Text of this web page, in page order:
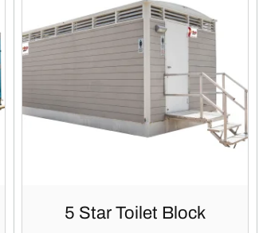
5 Star Toilet Block